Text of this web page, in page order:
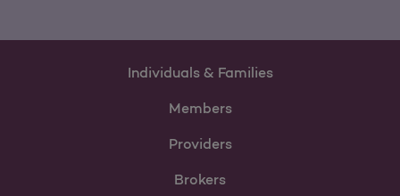
Individuals & Families
Members
Providers
Brokers